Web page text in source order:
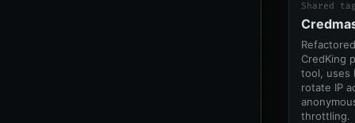
Shared
CredKing
tool, uses
rotate IP
throttling.